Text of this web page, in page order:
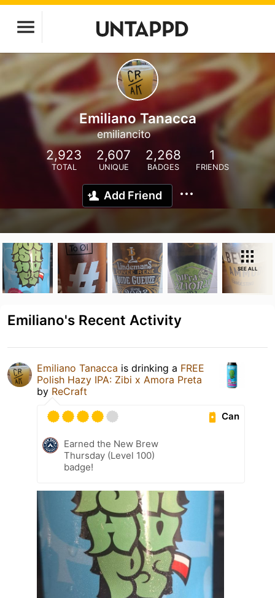
Emiliano Tanacca
emiliancito
2,923
TOTAL
2,607
UNIQUE
2,268
BADGES
1
FRIENDS
Add Friend
SEE ALL
Emiliano's Recent Activity
Emiliano Tanacca is drinking a FREE
Polish Hazy IPA: Zibi x Amora Preta
by ReCraft
Can
Earned the New Brew
Thursday (Level 100)
badge!